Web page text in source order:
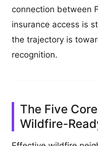
connection between
insurance access is
the trajectory is
recognition.
The Five
Wildfire-